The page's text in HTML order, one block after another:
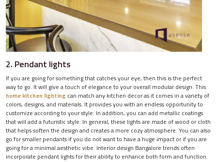
2. Pendant lights
If you are going for something that catches your eye, then this is the perfect
way to go. It will give a touch of elegance to your overall modular design. This
home kitchen lighting can match any kitchen decor as it comes in a variety of
colors, designs, and materials. It provides you with an endless opportunity to
customize according to your style. In addition, you can add metallic coatings
that will add a futuristic style. In general, these lights are made of wood or cloth
that helps soften the design and creates a more cozy atmosphere. You can also
go for smaller pendants if you do not want to have a huge impact or if you are
going for a minimal aesthetic vibe. Interior design Bangalore trends often
incorporate pendant lights for their ability to enhance both form and function.